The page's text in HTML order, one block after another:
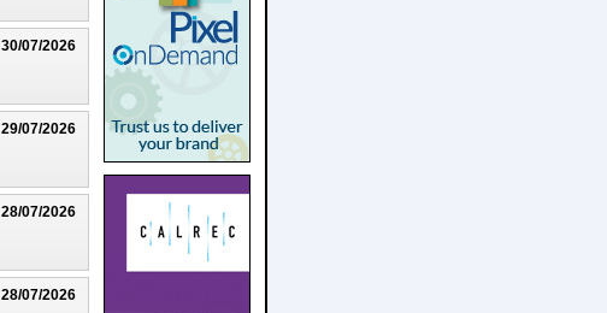
30/07/2026
29/07/2026
28/07/2026
28/07/2026